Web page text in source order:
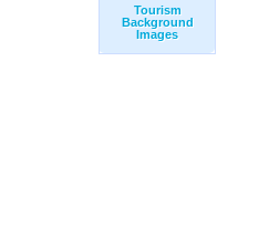
Tourism
Background
Images